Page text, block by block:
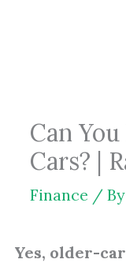
Can
Cars? |
Finance / By
Yes, older-